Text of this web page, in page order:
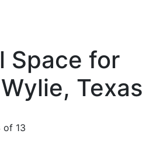
Space for
Texas
of 13